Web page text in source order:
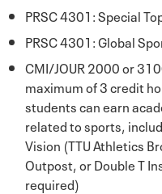
PRSC 4301: Special
PRSC 4301: Global
CMI/JOUR 2000 or
maximum of 3 credit
students can earn
related to sports,
Vision (TTU Athletics
Outpost, or Double T
required)